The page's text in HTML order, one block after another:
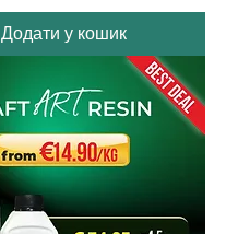
Додати у кошик